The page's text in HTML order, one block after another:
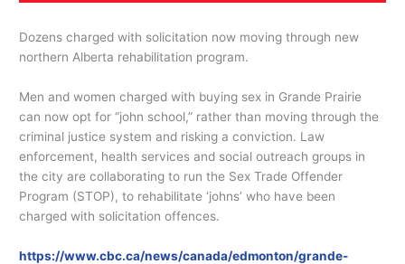
Dozens charged with solicitation now moving through new
northern Alberta rehabilitation program.
Men and women charged with buying sex in Grande Prairie
can now opt for “john school,” rather than moving through the
criminal justice system and risking a conviction. Law
enforcement, health services and social outreach groups in
the city are collaborating to run the Sex Trade Offender
Program (STOP), to rehabilitate ‘johns’ who have been
charged with solicitation offences.
https://www.cbc.ca/news/canada/edmonton/grande-